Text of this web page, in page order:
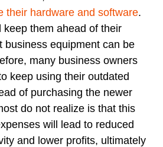
their hardware and software.
keep them ahead of their
business equipment can be
many business owners
keep using their outdated
of purchasing the newer
do not realize is that this
will lead to reduced
and lower profits, ultimately